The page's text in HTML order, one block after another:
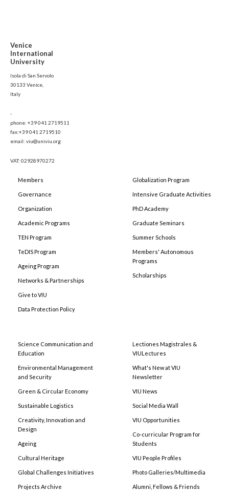
Venice
International
University
Isola di San Servolo
30133 Venice,
Italy
-
phone: +39 041 2719511
fax:+39 041 2719510
email: viu@univiu.org
VAT: 02928970272
Members
Governance
Organization
Academic Programs
TEN Program
TeDIS Program
Ageing Program
Networks & Partnerships
Give to VIU
Data Protection Policy
Globalization Program
Intensive Graduate Activities
PhD Academy
Graduate Seminars
Summer Schools
Members' Autonomous
Programs
Scholarships
Science Communication and
Education
Environmental Management
and Security
Green & Circular Economy
Sustainable Logistics
Creativity, Innovation and
Design
Ageing
Cultural Heritage
Global Challenges Initiatives
Projects Archive
Lectiones Magistrales &
VIULectures
What's New at VIU
Newsletter
VIU News
Social Media Wall
VIU Opportunities
Co-curricular Program for
Students
VIU People Profiles
Photo Galleries/Multimedia
Alumni, Fellows & Friends